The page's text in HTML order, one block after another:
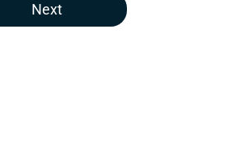
Next